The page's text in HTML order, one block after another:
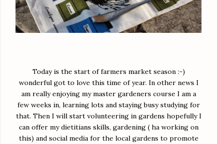
Today is the start of farmers market season :-)
wonderful got to love this time of year. In other news I
am really enjoying my master gardeners course I am a
few weeks in, learning lots and staying busy studying for
that. Then I will start volunteering in gardens hopefully I
can offer my dietitians skills, gardening ( ha working on
this) and social media for the local gardens to promote